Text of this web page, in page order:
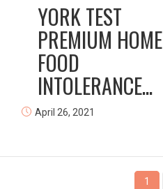
YORK TEST
PREMIUM HOME
FOOD
INTOLERANCE...
April 26, 2021
1